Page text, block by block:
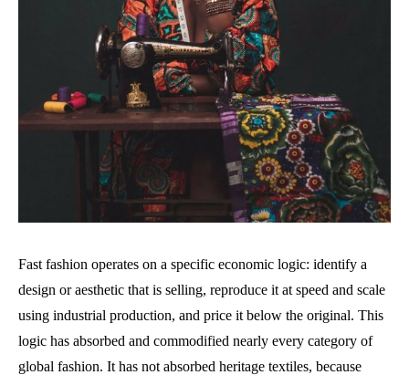
Fast fashion operates on a specific economic logic: identify a
design or aesthetic that is selling, reproduce it at speed and scale
using industrial production, and price it below the original. This
logic has absorbed and commodified nearly every category of
global fashion. It has not absorbed heritage textiles, because